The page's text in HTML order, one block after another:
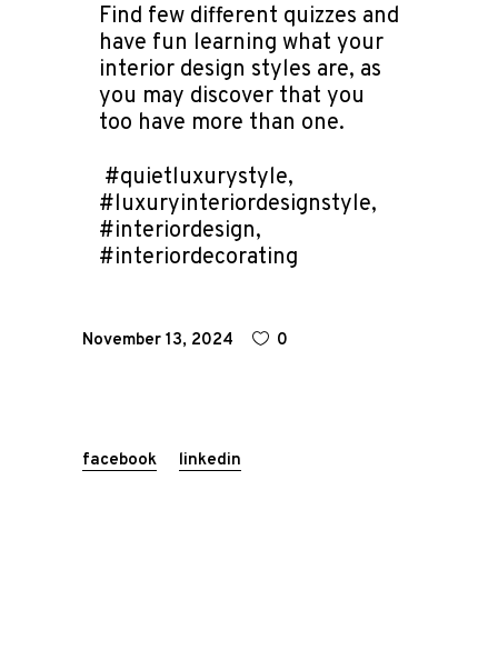
Find few different quizzes and
have fun learning what your
interior design styles are, as
you may discover that you
too have more than one.
#quietluxurystyle,
#luxuryinteriordesignstyle,
#interiordesign,
#interiordecorating
November 13, 2024 0
facebook linkedin